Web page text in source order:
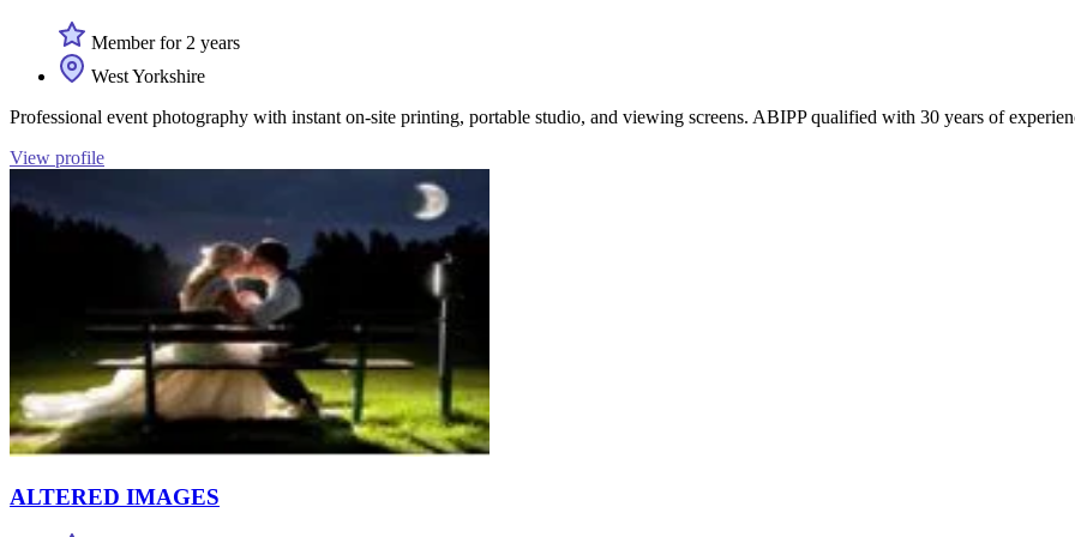
Member for 2 years
West Yorkshire
Professional event photography with instant on-site printing, portable studio, and viewing screens. ABIPP qualified with 30 years of
View profile
ALTERED IMAGES